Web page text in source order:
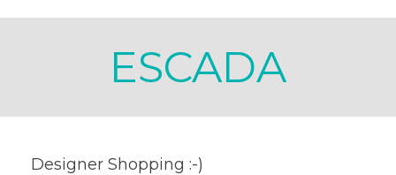
ESCADA
Designer Shopping :-)